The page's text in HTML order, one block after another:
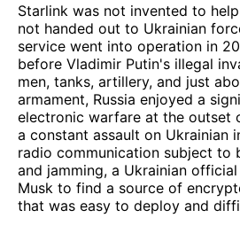
Starlink was not invented to
not handed out to Ukrainian
service went into operation in
before Vladimir Putin's illegal
men, tanks, artillery, and just
armament, Russia enjoyed a
electronic warfare at the outset
a constant assault on Ukrainian
radio communication subject to
and jamming, a Ukrainian
Musk to find a source of
that was easy to deploy and